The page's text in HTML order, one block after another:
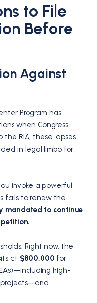
to File
Before
Against
Program has
when Congress
the RIA, these lapses
in legal limbo for
invoke a powerful
fails to renew the
mandated to continue
Right now, the
at $800,000 for
high-
projects—and